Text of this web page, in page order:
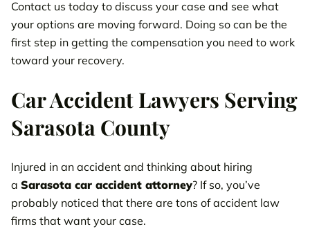
Contact us today to discuss your case and see what
your options are moving forward. Doing so can be the
first step in getting the compensation you need to work
toward your recovery.
Car Accident Lawyers Serving
Sarasota County
Injured in an accident and thinking about hiring
a Sarasota car accident attorney? If so, you’ve
probably noticed that there are tons of accident law
firms that want your case.